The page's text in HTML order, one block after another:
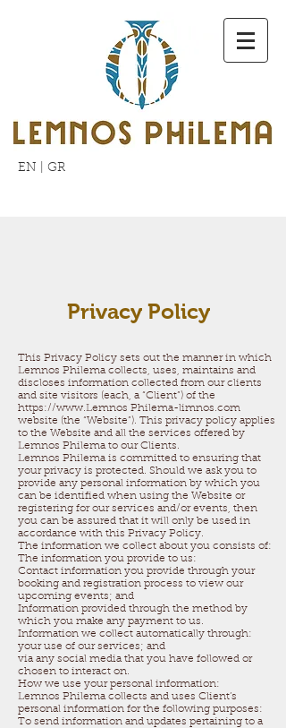
EN GR
Privacy Policy
This Privacy Policy sets out the manner in which
Lemnos Philema collects, uses, maintains and
discloses information collected from our clients
and site visitors (each, a “Client”) of the
https://www.Lemnos Philema-limnos.com
website (the “Website”). This privacy policy applies
to the Website and all the services offered by
Lemnos Philema to our Clients.
Lemnos Philema is committed to ensuring that
your privacy is protected. Should we ask you to
provide any personal information by which you
can be identified when using the Website or
registering for our services and/or events, then
you can be assured that it will only be used in
accordance with this Privacy Policy.
The information we collect about you consists of:
The information you provide to us:
Contact information you provide through your
booking and registration process to view our
upcoming events; and
Information provided through the method by
which you make any payment to us.
Information we collect automatically through:
your use of our services; and
via any social media that you have followed or
chosen to interact on.
How we use your personal information:
Lemnos Philema collects and uses Client’s
personal information for the following purposes:
To send information and updates pertaining to a